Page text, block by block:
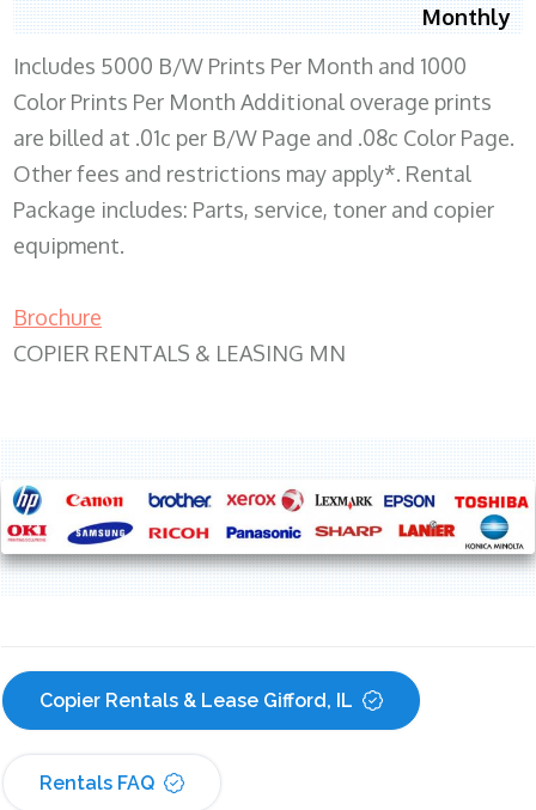
Monthly
Includes 5000 B/W Prints Per Month and 1000
Color Prints Per Month Additional overage prints
are billed at .01c per B/W Page and .08c Color Page.
Other fees and restrictions may apply*. Rental
Package includes: Parts, service, toner and copier
equipment.
Brochure
COPIER RENTALS & LEASING MN
Copier Rentals & Lease Gifford, IL
Rentals FAQ